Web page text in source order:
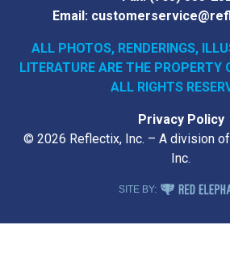
Email:
ALL PHOTOS, RENDERINGS,
LITERATURE ARE THE PROPERTY
ALL RIGHTS
Privacy Policy
© 2026 Reflectix, Inc. – A division
Inc.
SITE BY: RED